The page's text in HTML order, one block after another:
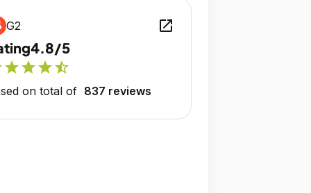
G2 open_in_new
4.8/5
starstarstarstar_half
on total of 837 reviews